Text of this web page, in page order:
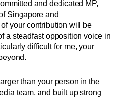
and dedicated MP,
Singapore and
your contribution will be
a steadfast opposition voice in
difficult for me, your
than your person in the
team, and built up strong